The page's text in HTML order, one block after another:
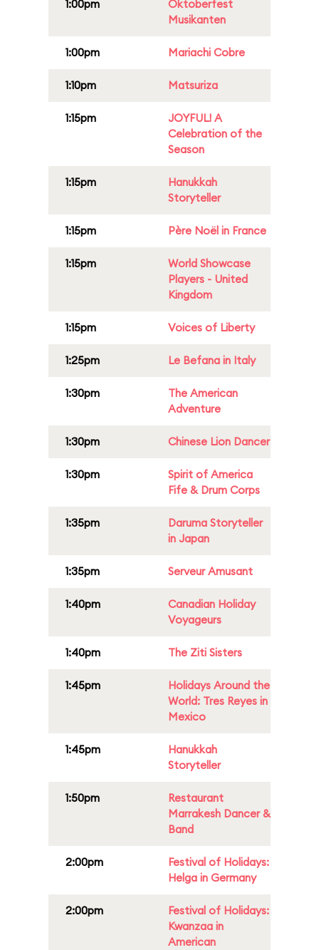
1:00pm
Oktoberfest
Musikanten
1:00pm Mariachi Cobre
1:10pm Matsuriza
1:15pm
JOYFUL! A
Celebration of the
Season
1:15pm
Hanukkah
Storyteller
1:15pm Père Noël in France
1:15pm
World Showcase
Players - United
Kingdom
1:15pm Voices of Liberty
1:25pm Le Befana in Italy
1:30pm
The American
Adventure
1:30pm Chinese Lion Dancer
1:30pm
Spirit of America
Fife & Drum Corps
1:35pm
Daruma Storyteller
in Japan
1:35pm Serveur Amusant
1:40pm
Canadian Holiday
Voyageurs
1:40pm The Ziti Sisters
1:45pm
Holidays Around the
World: Tres Reyes in
Mexico
1:45pm
Hanukkah
Storyteller
1:50pm
Restaurant
Marrakesh Dancer &
Band
2:00pm
Festival of Holidays:
Helga in Germany
2:00pm
Festival of Holidays:
Kwanzaa in
American